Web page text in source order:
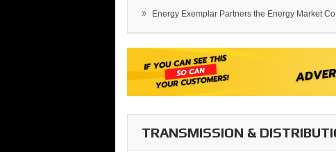
» Energy Exemplar Partners the Energy Market Co...
TRANSMISSION &